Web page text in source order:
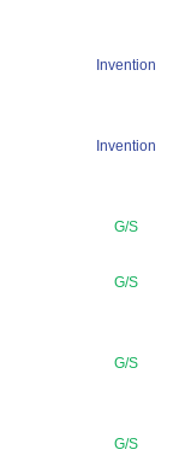
Invention
Invention
G/S
G/S
G/S
G/S